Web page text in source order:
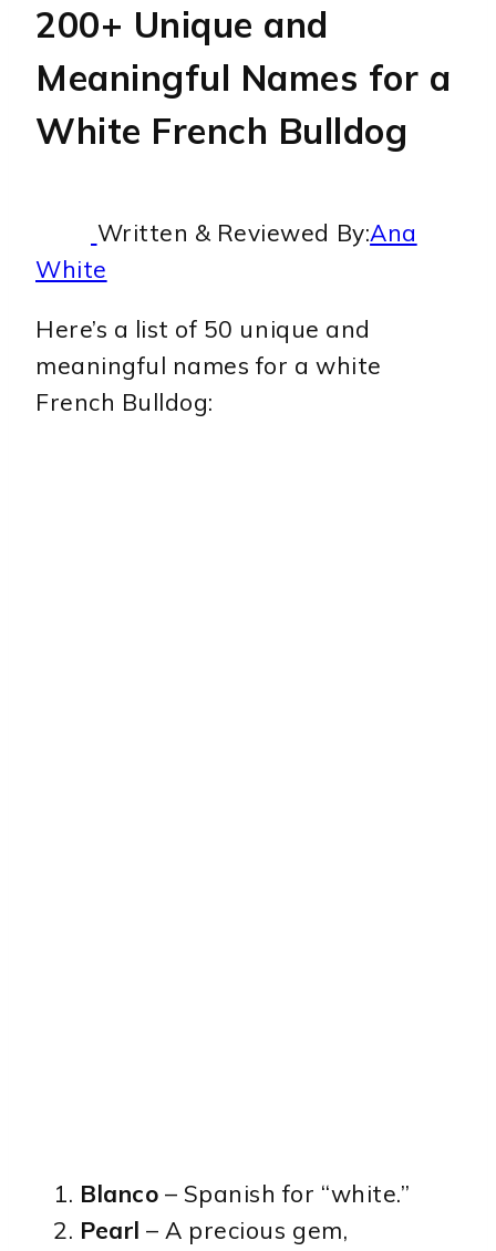
200+ Unique and
Meaningful Names for a
White French Bulldog
Written & Reviewed By:Ana
White
Here’s a list of 50 unique and
meaningful names for a white
French Bulldog:
Blanco – Spanish for “white.”
Pearl – A precious gem,